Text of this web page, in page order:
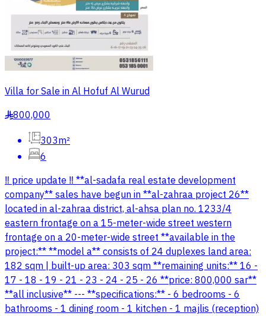
Villa for Sale in Al Hofuf Al Wurud
§800,000
303m²
6
‼️ price update ‼️ **al-sadafa real estate development
company** sales have begun in **al-zahraa project 26**
located in al-zahraa district, al-ahsa plan no. 1233/4
eastern frontage on a 15-meter-wide street western
frontage on a 20-meter-wide street **available in the
project:** **model a** consists of 24 duplexes land area:
182 sqm | built-up area: 303 sqm **remaining units:** 16 -
17 - 18 - 19 - 21 - 23 - 24 - 25 - 26 **price: 800,000 sar**
**all inclusive** --- **specifications:** - 6 bedrooms - 6
bathrooms - 1 dining room - 1 kitchen - 1 majlis (reception)